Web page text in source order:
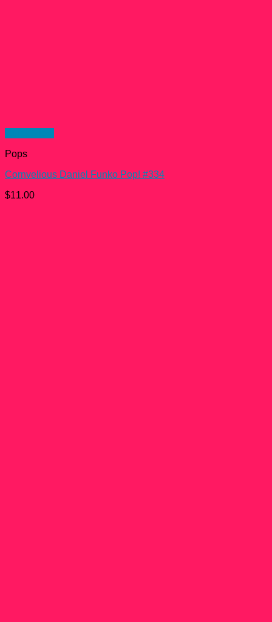
Pops
Cornvelious Daniel Funko Pop! #334
$11.00